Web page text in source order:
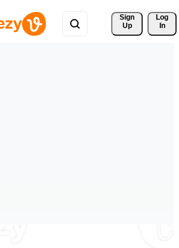
Sign
Up
Log
In